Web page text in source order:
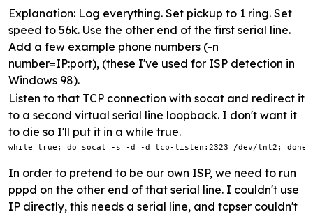
Explanation: Log everything. Set pickup to 1 ring. Set
speed to 56k. Use the other end of the first serial line.
Add a few example phone numbers (-n
number=IP:port), (these I've used for ISP detection in
Windows 98).
Listen to that TCP connection with socat and redirect it
to a second virtual serial line loopback. I don't want it
to die so I'll put it in a while true.
while true; do socat -s -d -d tcp-listen:2323 /dev/tnt2; done
In order to pretend to be our own ISP, we need to run
pppd on the other end of that serial line. I couldn't use
IP directly, this needs a serial line, and tcpser couldn't